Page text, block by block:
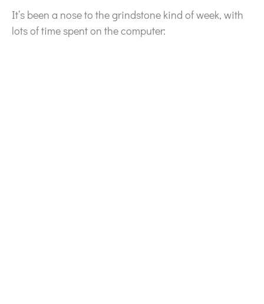
It’s been a nose to the grindstone kind of week, with
lots of time spent on the computer: